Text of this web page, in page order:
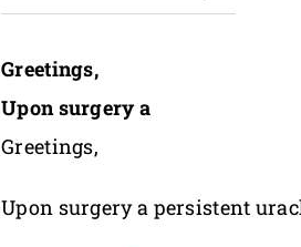
Greetings,
Upon surgery a
Greetings,
Upon surgery a persistent